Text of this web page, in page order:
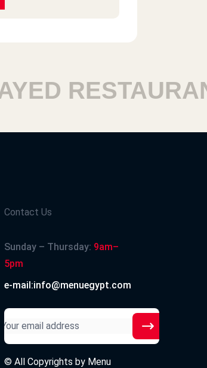
2024-12-13
Contact Us
Sunday – Thursday: 9am–
5pm
e-mail:info@menuegypt.com
© All Copyrights by Menu